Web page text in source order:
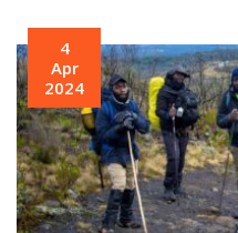
4
Apr
2024